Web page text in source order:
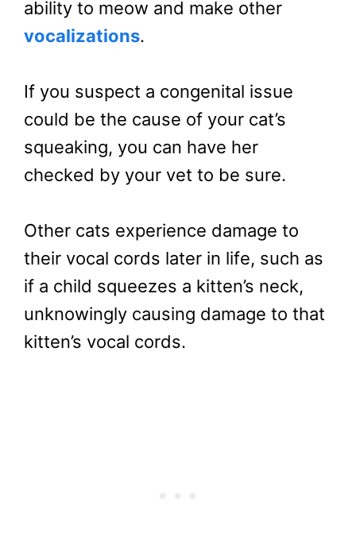
ability to meow and make other
vocalizations.
If you suspect a congenital issue
could be the cause of your cat’s
squeaking, you can have her
checked by your vet to be sure.
Other cats experience damage to
their vocal cords later in life, such as
if a child squeezes a kitten’s neck,
unknowingly causing damage to that
kitten’s vocal cords.